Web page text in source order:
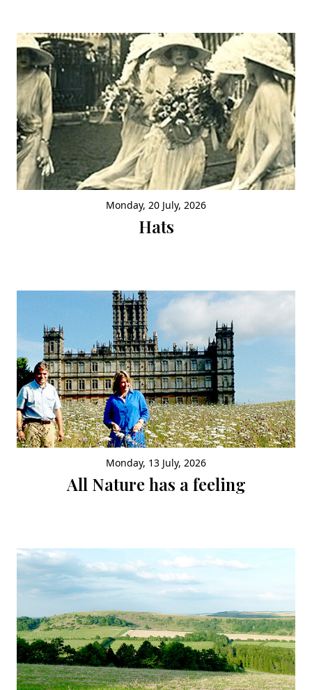
Monday, 20 July, 2026
Hats
Monday, 13 July, 2026
All Nature has a feeling